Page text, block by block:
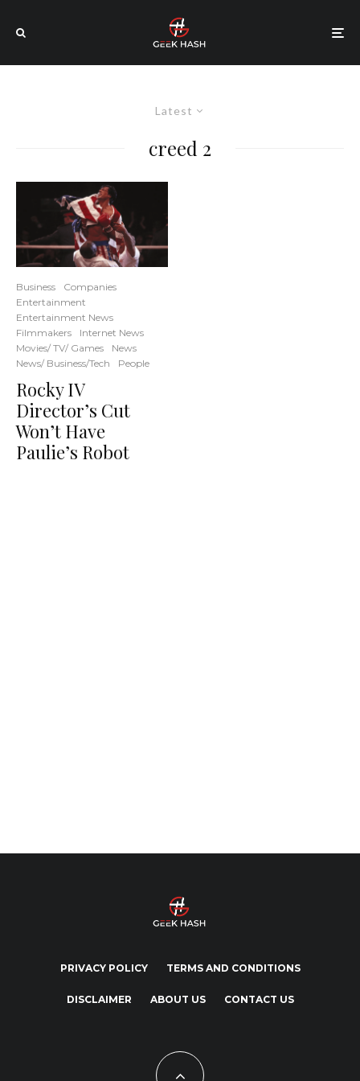
Latest
creed 2
Business
Companies
Entertainment
Entertainment News
Filmmakers
Internet News
Movies/ TV/ Games
News
News/ Business/Tech
People
Rocky IV
Director’s Cut
Won’t Have
Paulie’s Robot
PRIVACY POLICY TERMS AND CONDITIONS
DISCLAIMER ABOUT US CONTACT US